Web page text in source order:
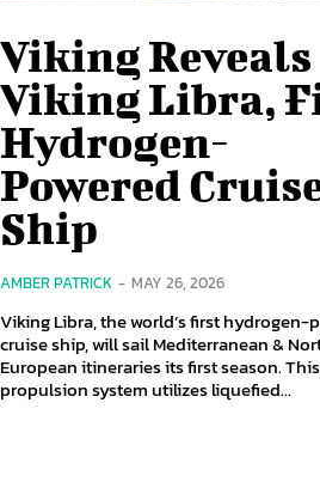
Viking Reveals
Viking Libra,
Hydrogen-
Powered
Ship
AMBER PATRICK - MAY 26, 2026
Viking Libra, the world’s first hydrogen-
cruise ship, will sail Mediterranean &
European itineraries its first season.
propulsion system utilizes liquefied...